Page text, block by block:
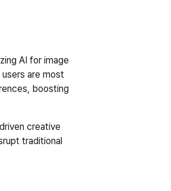
AI for image
are most
boosting
creative
traditional